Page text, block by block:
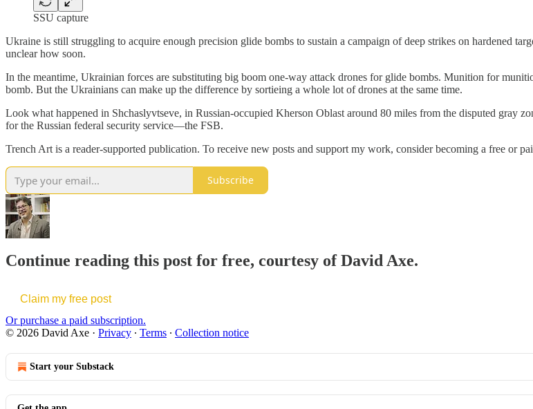
SSU capture
Ukraine is still struggling to acquire enough precision glide bombs to sustain a campaign of deep strikes on hardened
unclear how soon.
In the meantime, Ukrainian forces are substituting big boom one-way attack drones for glide bombs. Munition for
bomb. But the Ukrainians can make up the difference by sortieing a whole lot of drones at the same time.
Look what happened in Shchaslyvtseve, in Russian-occupied Kherson Oblast around 80 miles from the disputed gray
for the Russian federal security service—the FSB.
Trench Art is a reader-supported publication. To receive new posts and support my work, consider becoming a free or
Subscribe
Continue reading this post for free, courtesy of David Axe.
Claim my free post
Or purchase a paid subscription.
© 2026 David Axe · Privacy ∙ Terms ∙ Collection notice
Start your Substack